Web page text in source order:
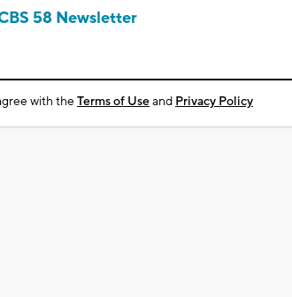
58 Newsletter
with theTerms of Useand Privacy Policy